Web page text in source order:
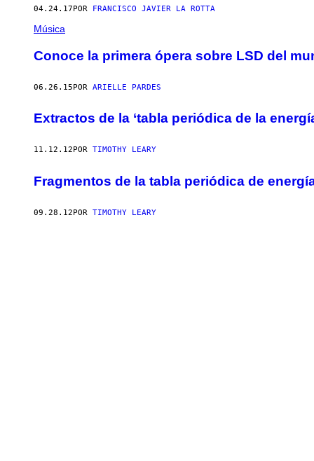
04.24.17 POR FRANCISCO JAVIER LA ROTTA
Música
Conoce la primera ópera sobre LSD del
06.26.15POR ARIELLE PARDES
Extractos de la ‘tabla periódica de la
11.12.12 POR TIMOTHY LEARY
Fragmentos de la tabla periódica de
09.28.12POR TIMOTHY LEARY